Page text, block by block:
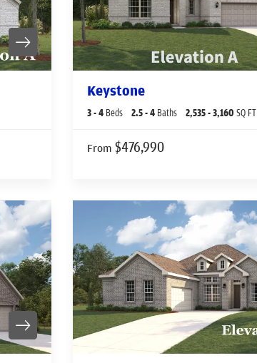
Keystone
3- 4 Beds 2.5- 4 Baths 2,535- 3,160 SQ FT
From $476,990